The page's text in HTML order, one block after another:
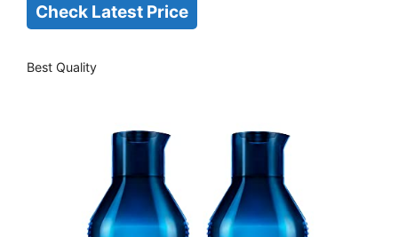
Check Latest Price
Best Quality